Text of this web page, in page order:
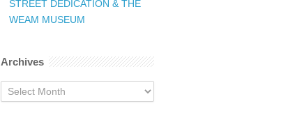
STREET DEDICATION & THE
WEAM MUSEUM
Archives
Archives